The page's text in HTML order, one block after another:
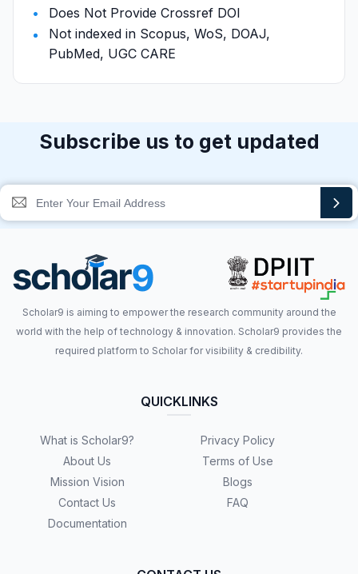
Does Not Provide Crossref DOI
Not indexed in Scopus, WoS, DOAJ,
PubMed, UGC CARE
Subscribe us to get updated
Scholar9 is aiming to empower the research community around the
world with the help of technology & innovation. Scholar9 provides the
required platform to Scholar for visibility & credibility.
QUICKLINKS
What is Scholar9?
About Us
Mission Vision
Contact Us
Documentation
Privacy Policy
Terms of Use
Blogs
FAQ